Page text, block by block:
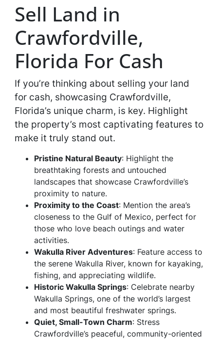
Sell Land in
Crawfordville,
Florida For Cash
If you’re thinking about selling your land
for cash, showcasing Crawfordville,
Florida’s unique charm, is key. Highlight
the property’s most captivating features to
make it truly stand out.
Pristine Natural Beauty: Highlight the
breathtaking forests and untouched
landscapes that showcase Crawfordville’s
proximity to nature.
Proximity to the Coast: Mention the area’s
closeness to the Gulf of Mexico, perfect for
those who love beach outings and water
activities.
Wakulla River Adventures: Feature access to
the serene Wakulla River, known for kayaking,
fishing, and appreciating wildlife.
Historic Wakulla Springs: Celebrate nearby
Wakulla Springs, one of the world’s largest
and most beautiful freshwater springs.
Quiet, Small-Town Charm: Stress
Crawfordville’s peaceful, community-oriented